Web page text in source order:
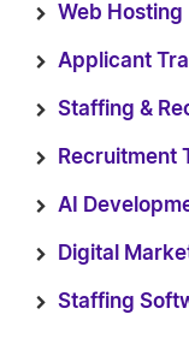
Web Hosting
Applicant
Staffing &
Recruitment
AI
Digital
Staffing